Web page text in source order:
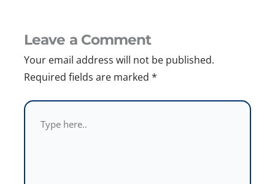
Leave a Comment
Your email address will not be published.
Required fields are marked*
Type
here..